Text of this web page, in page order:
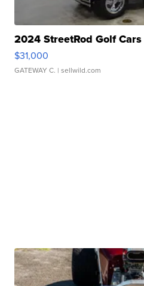
2024 StreetRod Golf
$31,000
GATEWAY C. | sellwild.com